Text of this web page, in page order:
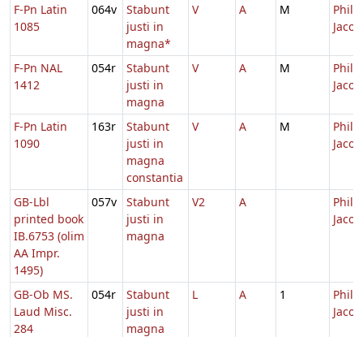
F-Pn Latin
1085
064v
Stabunt
justi in
magna*
V A M
F-Pn NAL
1412
054r
Stabunt
justi in
magna
V A M
F-Pn Latin
1090
163r
Stabunt
justi in
magna
constantia
V A M
GB-Lbl
printed book
IB.6753 (olim
AA Impr.
1495)
057v
Stabunt
justi in
magna
V2 A
GB-Ob MS.
Laud Misc.
284
054r
Stabunt
justi in
magna
L A 1